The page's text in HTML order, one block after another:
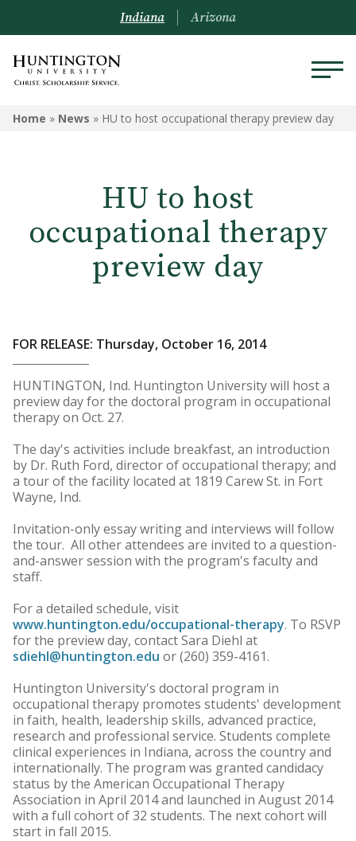
Indiana Arizona
Home » News » HU to host occupational therapy preview day
HU to host
occupational therapy
preview day
FOR RELEASE: Thursday, October 16, 2014
HUNTINGTON, Ind. Huntington University will host a
preview day for the doctoral program in occupational
therapy on Oct. 27.
The day's activities include breakfast, an introduction
by Dr. Ruth Ford, director of occupational therapy; and
a tour of the facility located at 1819 Carew St. in Fort
Wayne, Ind.
Invitation-only essay writing and interviews will follow
the tour. All other attendees are invited to a question-
and-answer session with the program's faculty and
staff.
For a detailed schedule, visit
www.huntington.edu/occupational-therapy. To RSVP
for the preview day, contact Sara Diehl at
sdiehl@huntington.edu or (260) 359-4161.
Huntington University's doctoral program in
occupational therapy promotes students' development
in faith, health, leadership skills, advanced practice,
research and professional service. Students complete
clinical experiences in Indiana, across the country and
internationally. The program was granted candidacy
status by the American Occupational Therapy
Association in April 2014 and launched in August 2014
with a full cohort of 32 students. The next cohort will
start in fall 2015.